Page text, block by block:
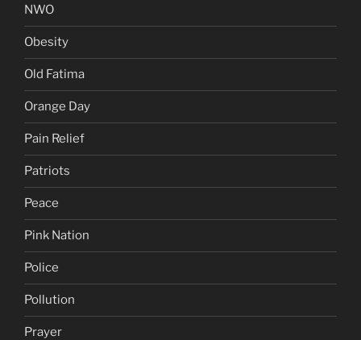
NWO
Obesity
Old Fatima
Orange Day
Pain Relief
Patriots
Peace
Pink Nation
Police
Pollution
Prayer